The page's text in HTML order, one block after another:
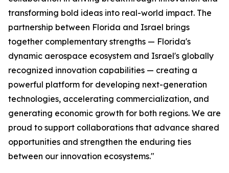
transforming bold ideas into real-world impact. The
partnership between Florida and Israel brings
together complementary strengths — Florida's
dynamic aerospace ecosystem and Israel's globally
recognized innovation capabilities — creating a
powerful platform for developing next-generation
technologies, accelerating commercialization, and
generating economic growth for both regions. We are
proud to support collaborations that advance shared
opportunities and strengthen the enduring ties
between our innovation ecosystems."